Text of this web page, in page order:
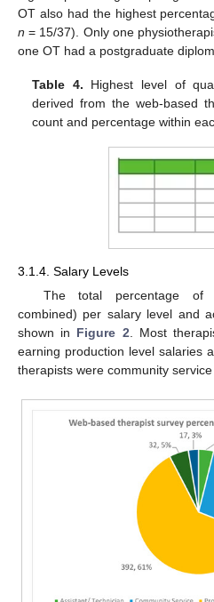
OT also had the highest
n = 15/37). Only one
one OT had a postgraduate
Table 4. Highest level of
derived from the web-based
count and percentage within
3.1.4. Salary Levels
The total percentage of
combined) per salary level and
shown in Figure 2 . Most
earning production level salaries
therapists were community service